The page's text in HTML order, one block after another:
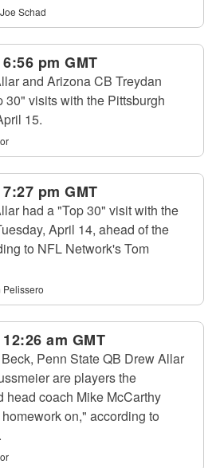
Schad
pm GMT
and Arizona CB Treydan
30" visits with the Pittsburgh
15.
pm GMT
had a "Top 30" visit with the
April 14, ahead of the
to NFL Network's Tom
Pelissero
am GMT
Penn State QB Drew Allar
are players the
head coach Mike McCarthy
on," according to